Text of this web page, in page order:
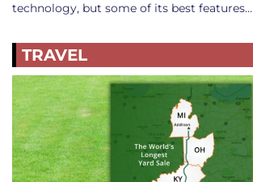
technology, but some of its best features…
TRAVEL